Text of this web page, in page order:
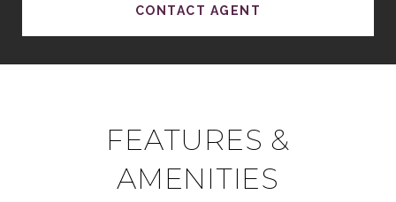
CONTACT AGENT
FEATURES &
AMENITIES